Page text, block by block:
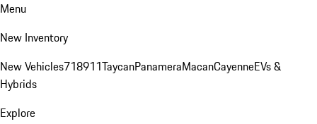
Menu
New Inventory
New Vehicles718911TaycanPanameraMacanCayenneEVs &
Hybrids
Explore